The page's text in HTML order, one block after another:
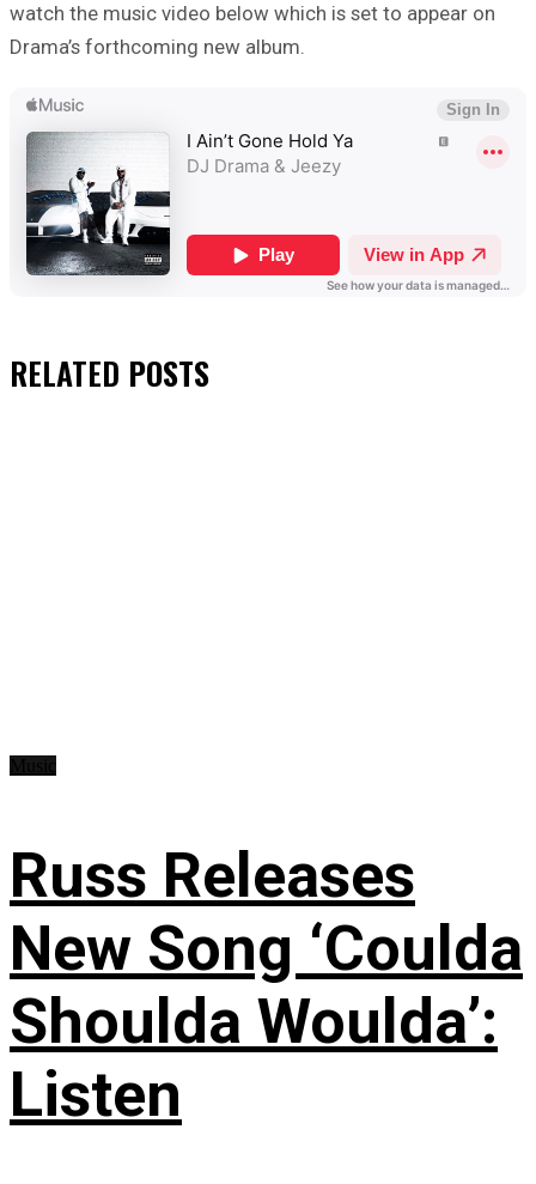
watch the music video below which is set to appear on
Drama’s forthcoming new album.
RELATED POSTS
Russ Releases
New Song ‘Coulda
Shoulda Woulda’:
Listen